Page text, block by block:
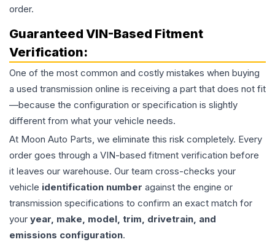
order.
Guaranteed VIN-Based Fitment
Verification:
One of the most common and costly mistakes when buying
a used transmission online is receiving a part that does not fit
—because the configuration or specification is slightly
different from what your vehicle needs.
At Moon Auto Parts, we eliminate this risk completely. Every
order goes through a VIN-based fitment verification before
it leaves our warehouse. Our team cross-checks your
vehicle identification number against the engine or
transmission specifications to confirm an exact match for
your year, make, model, trim, drivetrain, and
emissions configuration.